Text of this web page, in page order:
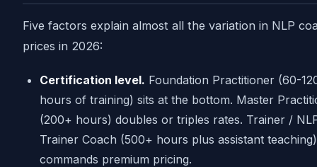
Five factors explain almost all the variation in NLP
prices in 2026:
Certification level. Foundation Practitioner (60-
hours of training) sits at the bottom. Master
(200+ hours) doubles or triples rates. Trainer /
Trainer Coach (500+ hours plus assistant teaching)
commands premium pricing.